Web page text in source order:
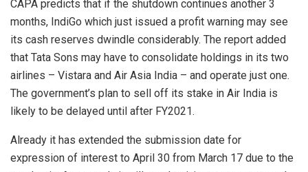
CAPA predicts that if the shutdown continues another 3
months, IndiGo which just issued a profit warning may see
its cash reserves dwindle considerably. The report added
that Tata Sons may have to consolidate holdings in its two
airlines – Vistara and Air Asia India – and operate just one.
The government’s plan to sell off its stake in Air India is
likely to be delayed until after FY2021.
Already it has extended the submission date for
expression of interest to April 30 from March 17 due to the